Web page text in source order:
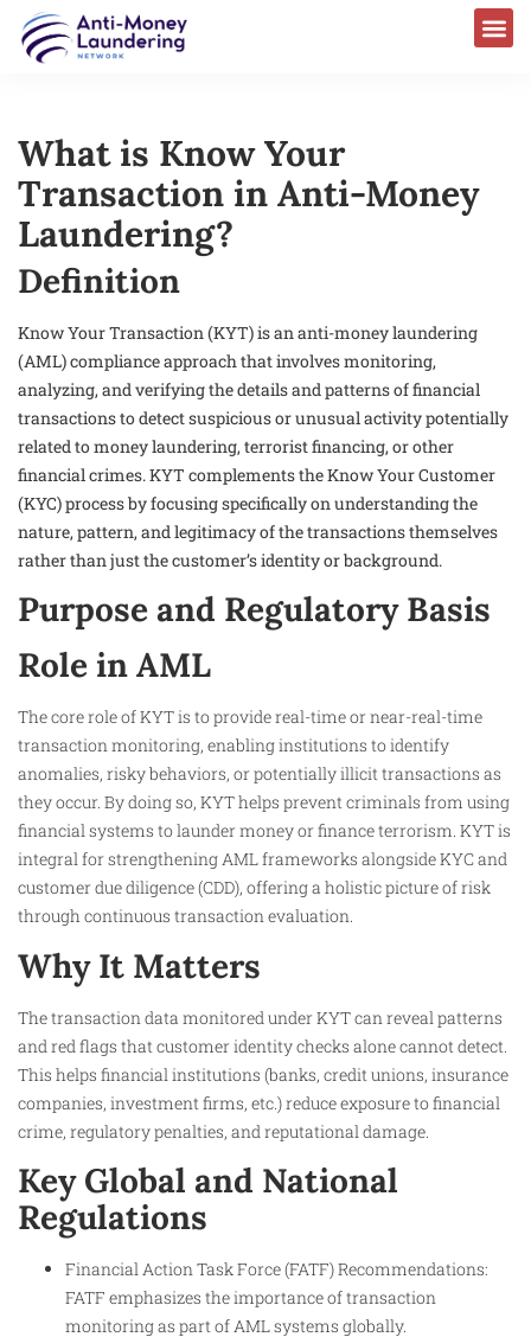
What is Know Your
Transaction in Anti-Money
Laundering?
Definition
Know Your Transaction (KYT) is an anti-money laundering
(AML) compliance approach that involves monitoring,
analyzing, and verifying the details and patterns of financial
transactions to detect suspicious or unusual activity potentially
related to money laundering, terrorist financing, or other
financial crimes. KYT complements the Know Your Customer
(KYC) process by focusing specifically on understanding the
nature, pattern, and legitimacy of the transactions themselves
rather than just the customer’s identity or background.
Purpose and Regulatory Basis
Role in AML
The core role of KYT is to provide real-time or near-real-time
transaction monitoring, enabling institutions to identify
anomalies, risky behaviors, or potentially illicit transactions as
they occur. By doing so, KYT helps prevent criminals from using
financial systems to launder money or finance terrorism. KYT is
integral for strengthening AML frameworks alongside KYC and
customer due diligence (CDD), offering a holistic picture of risk
through continuous transaction evaluation.
Why It Matters
The transaction data monitored under KYT can reveal patterns
and red flags that customer identity checks alone cannot detect.
This helps financial institutions (banks, credit unions, insurance
companies, investment firms, etc.) reduce exposure to financial
crime, regulatory penalties, and reputational damage.
Key Global and National
Regulations
Financial Action Task Force (FATF) Recommendations:
FATF emphasizes the importance of transaction
monitoring as part of AML systems globally.